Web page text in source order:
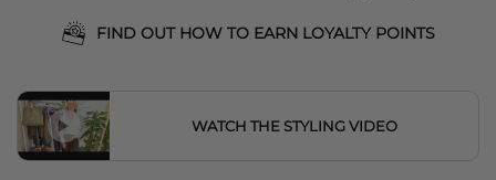
FIND OUT HOW TO EARN LOYALTY POINTS
WATCH THE STYLING VIDEO